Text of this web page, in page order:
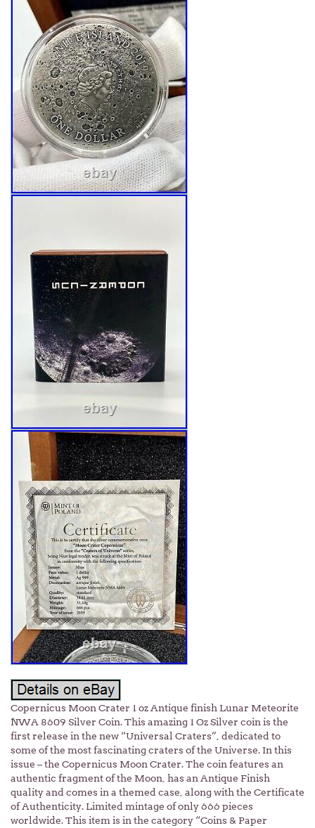
Copernicus Moon Crater 1 oz Antique finish Lunar Meteorite
NWA 8609 Silver Coin. This amazing 1 Oz Silver coin is the
first release in the new “Universal Craters”, dedicated to
some of the most fascinating craters of the Universe. In this
issue – the Copernicus Moon Crater. The coin features an
authentic fragment of the Moon, has an Antique Finish
quality and comes in a themed case, along with the Certificate
of Authenticity. Limited mintage of only 666 pieces
worldwide. This item is in the category “Coins & Paper